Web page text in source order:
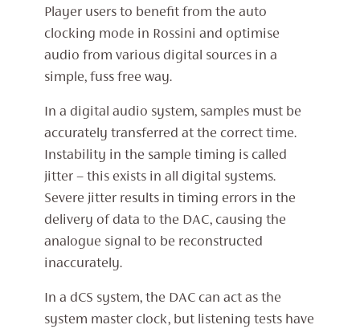
Player users to benefit from the auto
clocking mode in Rossini and optimise
audio from various digital sources in a
simple, fuss free way.
In a digital audio system, samples must be
accurately transferred at the correct time.
Instability in the sample timing is called
jitter – this exists in all digital systems.
Severe jitter results in timing errors in the
delivery of data to the DAC, causing the
analogue signal to be reconstructed
inaccurately.
In a dCS system, the DAC can act as the
system master clock, but listening tests have